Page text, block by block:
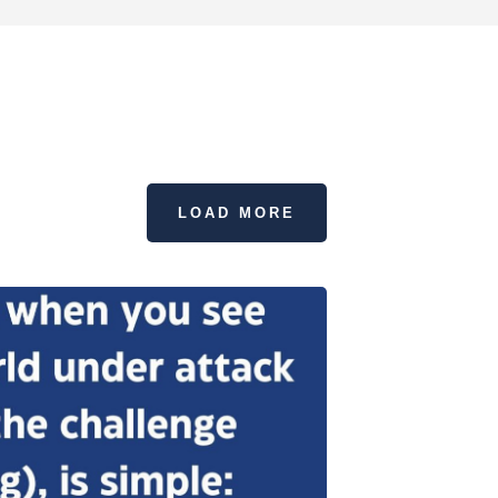
LOAD MORE